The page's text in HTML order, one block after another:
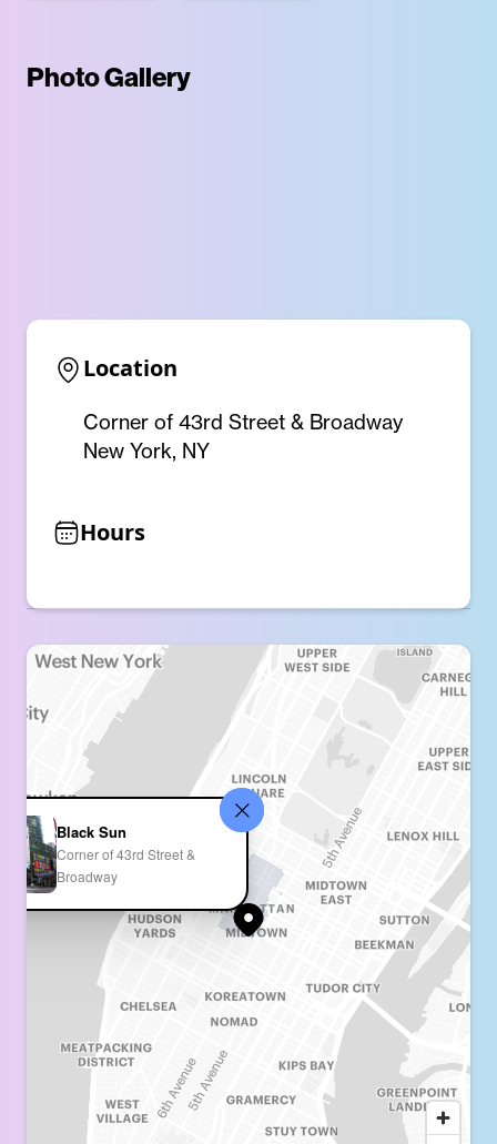
Photo Gallery
Location
Corner of 43rd Street & Broadway
New York, NY
Hours
Black Sun
Corner of 43rd Street &
Broadway